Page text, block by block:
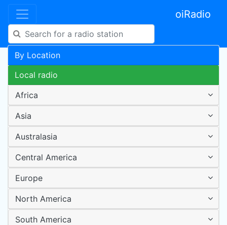
oiRadio
By Location
Local radio
Africa
Asia
Australasia
Central America
Europe
North America
South America